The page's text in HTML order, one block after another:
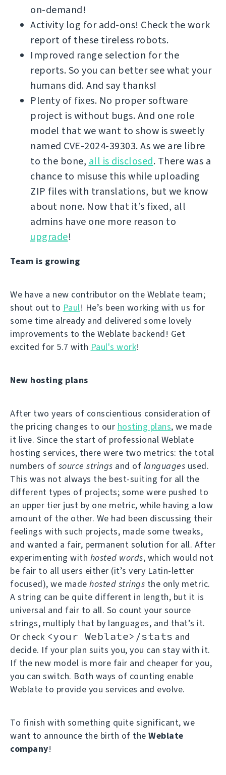
on-demand!
Activity log for add-ons! Check the work
report of these tireless robots.
Improved range selection for the
reports. So you can better see what your
humans did. And say thanks!
Plenty of fixes. No proper software
project is without bugs. And one role
model that we want to show is sweetly
named CVE-2024-39303. As we are libre
to the bone, all is disclosed. There was a
chance to misuse this while uploading
ZIP files with translations, but we know
about none. Now that it’s fixed, all
admins have one more reason to
upgrade!
Team is growing
We have a new contributor on the Weblate team;
shout out to Paul! He’s been working with us for
some time already and delivered some lovely
improvements to the Weblate backend! Get
excited for 5.7 with Paul's work!
New hosting plans
After two years of conscientious consideration of
the pricing changes to our hosting plans, we made
it live. Since the start of professional Weblate
hosting services, there were two metrics: the total
numbers of source strings and of languages used.
This was not always the best-suiting for all the
different types of projects; some were pushed to
an upper tier just by one metric, while having a low
amount of the other. We had been discussing their
feelings with such projects, made some tweaks,
and wanted a fair, permanent solution for all. After
experimenting with hosted words, which would not
be fair to all users either (it’s very Latin-letter
focused), we made hosted strings the only metric.
A string can be quite different in length, but it is
universal and fair to all. So count your source
strings, multiply that by languages, and that’s it.
Or check <your Weblate>/stats and
decide. If your plan suits you, you can stay with it.
If the new model is more fair and cheaper for you,
you can switch. Both ways of counting enable
Weblate to provide you services and evolve.
To finish with something quite significant, we
want to announce the birth of the Weblate
company!